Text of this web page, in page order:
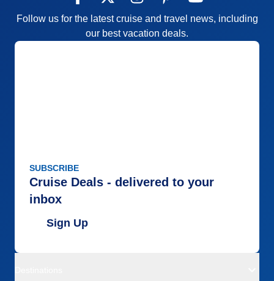
Follow us for the latest cruise and travel news, including
our best vacation deals.
SUBSCRIBE
Cruise Deals - delivered to your
inbox
Sign Up